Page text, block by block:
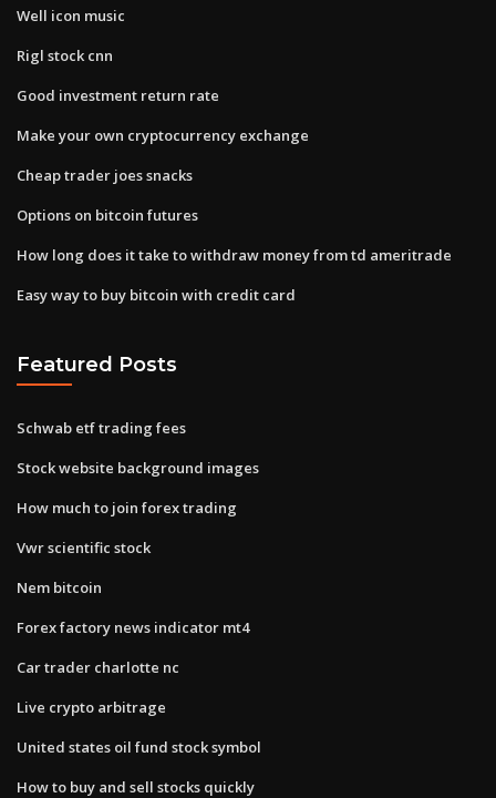
Well icon music
Rigl stock cnn
Good investment return rate
Make your own cryptocurrency exchange
Cheap trader joes snacks
Options on bitcoin futures
How long does it take to withdraw money from td ameritrade
Easy way to buy bitcoin with credit card
Featured Posts
Schwab etf trading fees
Stock website background images
How much to join forex trading
Vwr scientific stock
Nem bitcoin
Forex factory news indicator mt4
Car trader charlotte nc
Live crypto arbitrage
United states oil fund stock symbol
How to buy and sell stocks quickly